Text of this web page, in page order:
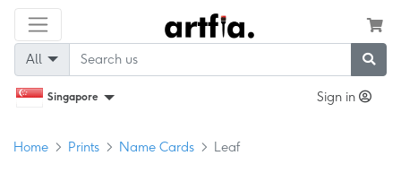
All
Singapore Sign in
Home Prints Name Cards Leaf